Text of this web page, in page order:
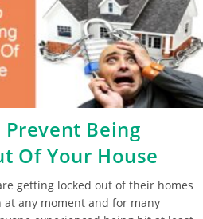
Prevent Being
Of Your House
getting locked out of their homes
any moment and for many